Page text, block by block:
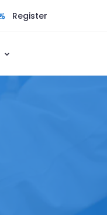
Register